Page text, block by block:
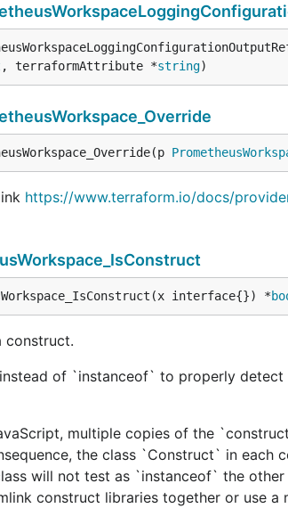
, terraformAttribute *string)
https://www.terraform.io/docs/
interface{}) *
construct.
of `instanceof` to properly
multiple copies of the
the class `Construct` in
will not test as `instanceof` the
construct libraries together or use